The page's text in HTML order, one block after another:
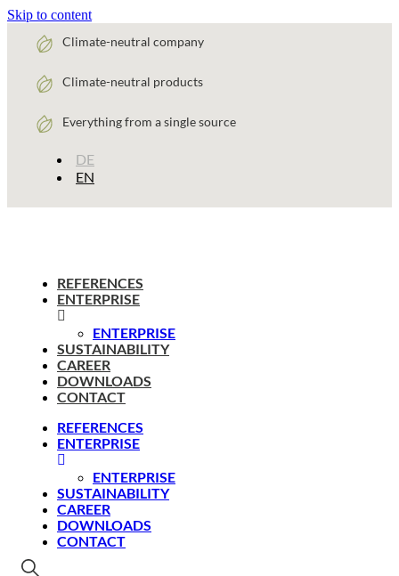
Skip to content
Climate-neutral company
Climate-neutral products
Everything from a single source
DE
EN
REFERENCES
ENTERPRISE
ENTERPRISE
SUSTAINABILITY
CAREER
DOWNLOADS
CONTACT
REFERENCES
ENTERPRISE
ENTERPRISE
SUSTAINABILITY
CAREER
DOWNLOADS
CONTACT